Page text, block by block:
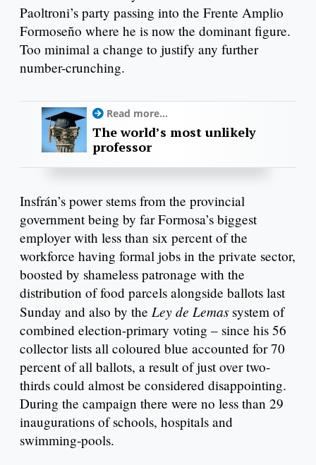
Paoltroni’s party passing into the Frente Amplio
Formoseño where he is now the dominant figure.
Too minimal a change to justify any further
number-crunching.
Read more...
The world’s most unlikely
professor
Insfrán’s power stems from the provincial
government being by far Formosa’s biggest
employer with less than six percent of the
workforce having formal jobs in the private sector,
boosted by shameless patronage with the
distribution of food parcels alongside ballots last
Sunday and also by the Ley de Lemas system of
combined election-primary voting – since his 56
collector lists all coloured blue accounted for 70
percent of all ballots, a result of just over two-
thirds could almost be considered disappointing.
During the campaign there were no less than 29
inaugurations of schools, hospitals and
swimming-pools.